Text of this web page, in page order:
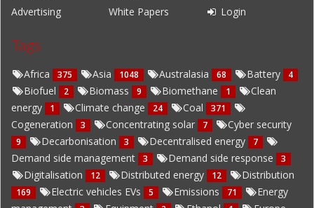
Advertising
White Papers Login
Tags
Africa 375 Asia 1048 Australasia 68 Battery 4
Biofuel 2 Biomass 9 Biomethane 1
Clean
energy
1 Climate change 24 Coal 371
Cogeneration 3 Concentrating solar 7 Cyber security
9 Decarbonisation 3 Decentralised energy 7
Demand side management 3 Demand side response 3
Digitalisation 12 Distributed energy 12 Distribution
169 Electric vehicles EVs 5 Emissions 71
Energy